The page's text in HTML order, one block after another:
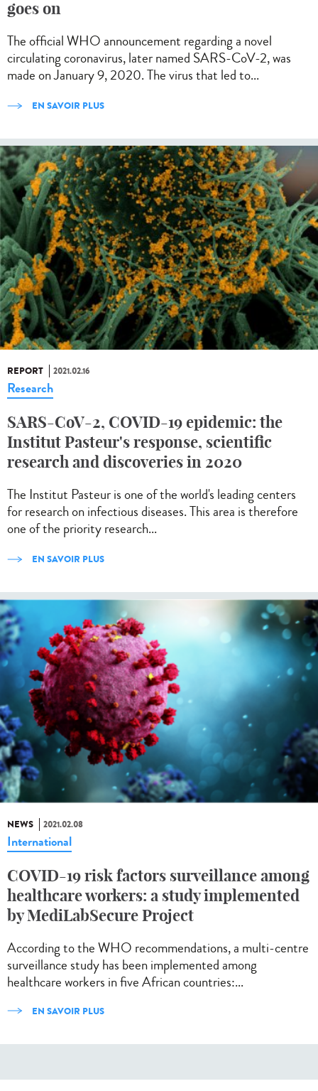
goes on
The official WHO announcement regarding a novel
circulating coronavirus, later named SARS-CoV-2, was
made on January 9, 2020. The virus that led to...
EN SAVOIR PLUS
REPORT 2021.02.16
Research
SARS-CoV-2, COVID-19 epidemic: the
Institut Pasteur's response, scientific
research and discoveries in 2020
The Institut Pasteur is one of the world's leading centers
for research on infectious diseases. This area is therefore
one of the priority research...
EN SAVOIR PLUS
NEWS 2021.02.08
International
COVID-19 risk factors surveillance among
healthcare workers: a study implemented
by MediLabSecure Project
According to the WHO recommendations, a multi-centre
surveillance study has been implemented among
healthcare workers in five African countries:...
EN SAVOIR PLUS